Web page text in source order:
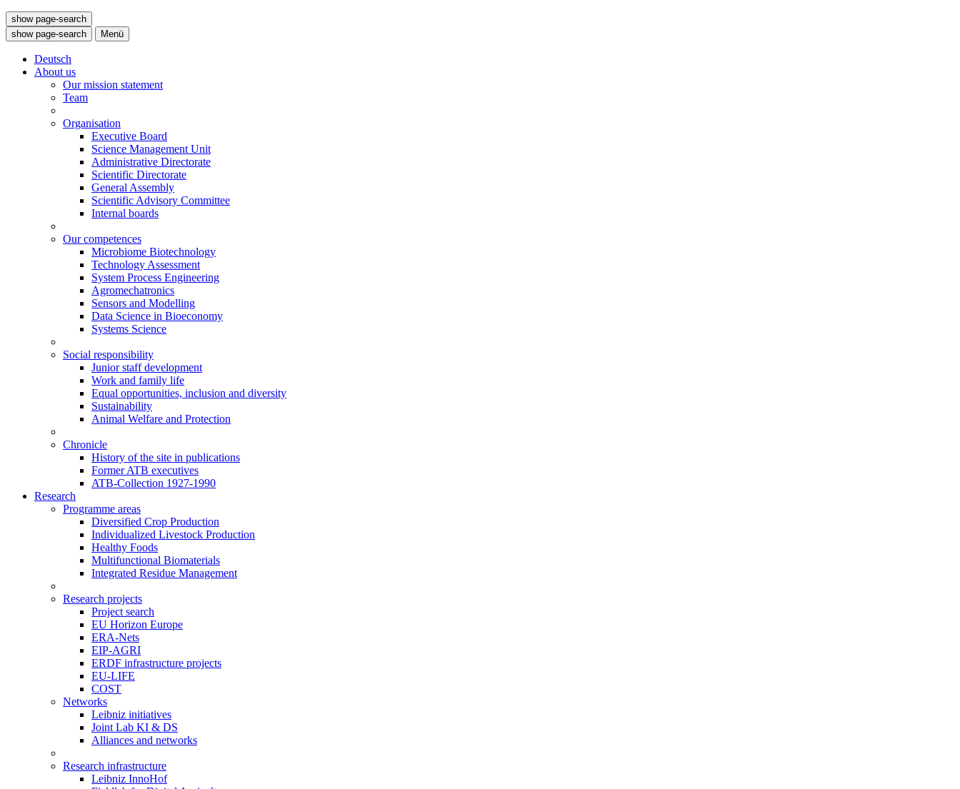
show page-search
show page-search
Menü
Deutsch
About us
Our mission statement
Team
Organisation
Executive Board
Science Management Unit
Administrative Directorate
Scientific Directorate
General Assembly
Scientific Advisory Committee
Internal boards
Our competences
Microbiome Biotechnology
Technology Assessment
System Process Engineering
Agromechatronics
Sensors and Modelling
Data Science in Bioeconomy
Systems Science
Social responsibility
Junior staff development
Work and family life
Equal opportunities, inclusion and diversity
Sustainability
Animal Welfare and Protection
Chronicle
History of the site in publications
Former ATB executives
ATB-Collection 1927-1990
Research
Programme areas
Diversified Crop Production
Individualized Livestock Production
Healthy Foods
Multifunctional Biomaterials
Integrated Residue Management
Research projects
Project search
EU Horizon Europe
ERA-Nets
EIP-AGRI
ERDF infrastructure projects
EU-LIFE
COST
Networks
Leibniz initiatives
Joint Lab KI & DS
Alliances and networks
Research infrastructure
Leibniz InnoHof